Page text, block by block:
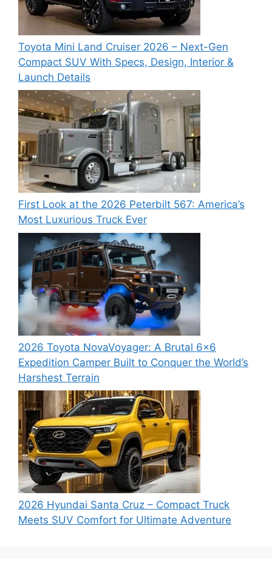
Toyota Mini Land Cruiser 2026 – Next-Gen
Compact SUV With Specs, Design, Interior &
Launch Details
First Look at the 2026 Peterbilt 567: America’s
Most Luxurious Truck Ever
2026 Toyota NovaVoyager: A Brutal 6×6
Expedition Camper Built to Conquer the World’s
Harshest Terrain
2026 Hyundai Santa Cruz – Compact Truck
Meets SUV Comfort for Ultimate Adventure